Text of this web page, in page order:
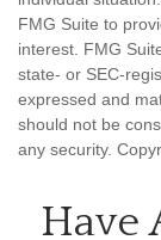
FMG Suite to
interest. FMG
state- or SEC-
expressed and
should not be
any security.
Have